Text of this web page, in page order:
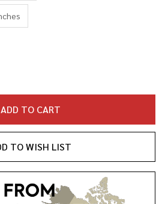
OF UNDEFINED
QUANTITY OF UNDEFINED
ADD TO CART
TO WISH LIST